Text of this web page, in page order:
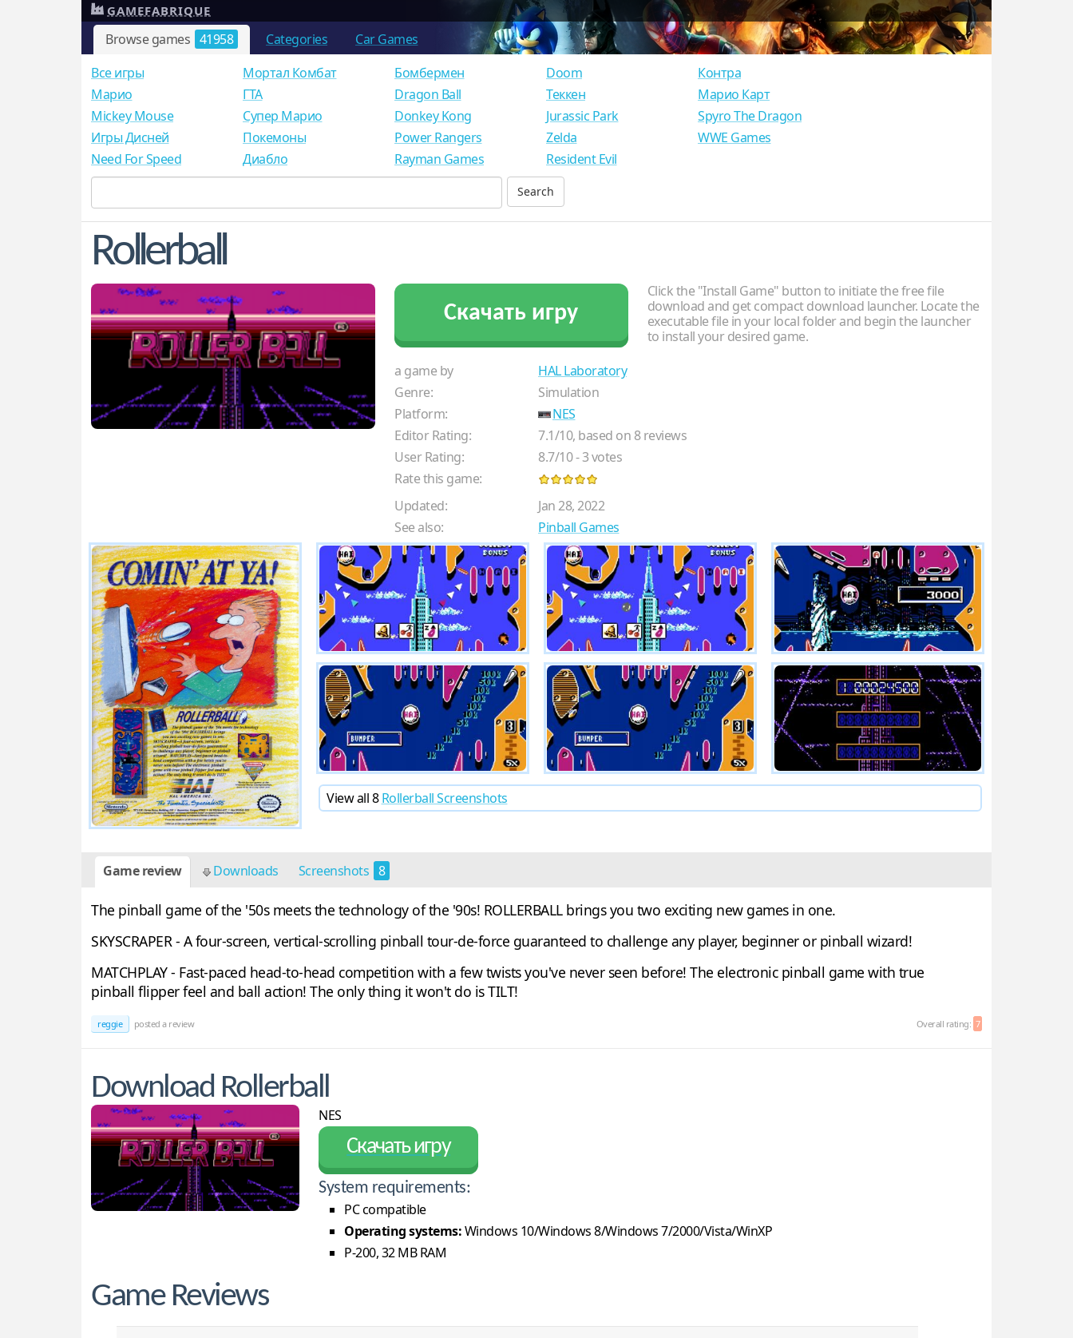
Browse games 41958 Categories Car Games
GAMEFABRIQUE
Все игры
Mарио
Mickey Mouse
Игры Дисней
Need For Speed
Мортал Комбат
ГТА
Супер Марио
Покемоны
Диабло
Бомбермен
Dragon Ball
Donkey Kong
Power Rangers
Rayman Games
Doom
Теккен
Jurassic Park
Zelda
Resident Evil
Контра
Марио Карт
Spyro The Dragon
WWE Games
Rollerball
Скачать игру
Click the "Install Game" button to initiate the free file
download and get compact download launcher. Locate the
executable file in your local folder and begin the launcher
to install your desired game.
a game by
HAL Laboratory
Genre:
Simulation
Platform:
NES
Editor Rating:
7.1/10, based on 8reviews
User Rating:
8.7/10-3votes
Rate this game:
Updated:
Jan 28, 2022
See also:
Pinball Games
View all 8Rollerball Screenshots
Game review Downloads Screenshots 8
The pinball game of the '50s meets the technology of the '90s! ROLLERBALL brings you two exciting new games in one.
SKYSCRAPER - A four-screen, vertical-scrolling pinball tour-de-force guaranteed to challenge any player, beginner or pinball wizard!
MATCHPLAY - Fast-paced head-to-head competition with a few twists you've never seen before! The electronic pinball game with true
pinball flipper feel and ball action! The only thing it won't do is TILT!
reggie posted a review Overall rating: 7
Download Rollerball
NES
Скачать игру
System requirements:
PC compatible
Operating systems:Windows 10/Windows 8/Windows 7/2000/Vista/WinXP
P-200, 32 MB RAM
Game Reviews